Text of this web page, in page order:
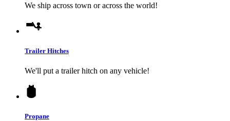
We ship across town or across the world!
Trailer Hitches
We'll put a trailer hitch on any vehicle!
Propane